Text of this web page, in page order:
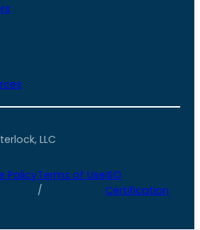
LLC
PolicyTerms of Use
/
ISO
Certification